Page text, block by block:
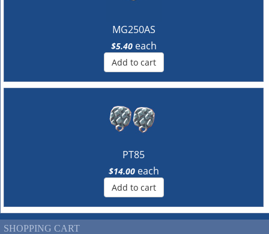
MG250AS
$5.40 each
Add to cart
PT85
$14.00 each
Add to cart
SHOPPING CART